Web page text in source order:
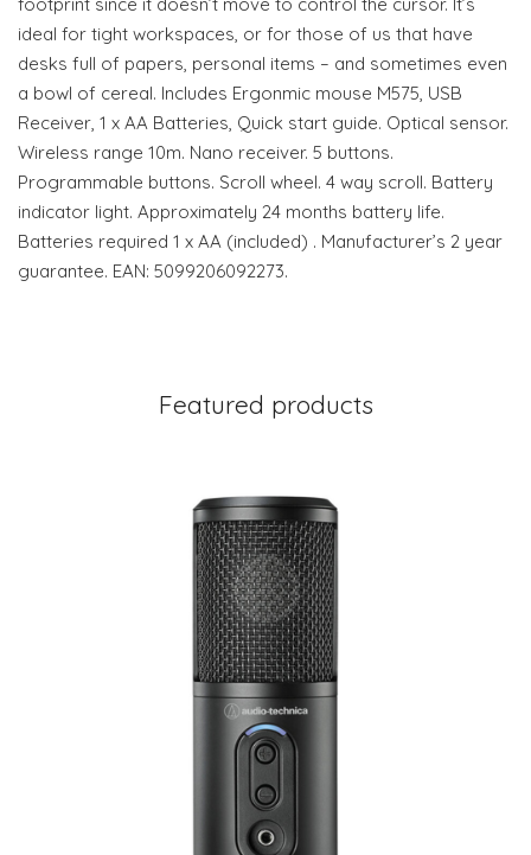
footprint since it doesn’t move to control the cursor. It’s
ideal for tight workspaces, or for those of us that have
desks full of papers, personal items – and sometimes even
a bowl of cereal. Includes Ergonmic mouse M575, USB
Receiver, 1 x AA Batteries, Quick start guide. Optical sensor.
Wireless range 10m. Nano receiver. 5 buttons.
Programmable buttons. Scroll wheel. 4 way scroll. Battery
indicator light. Approximately 24 months battery life.
Batteries required 1 x AA (included) . Manufacturer’s 2 year
guarantee. EAN: 5099206092273.
Featured products